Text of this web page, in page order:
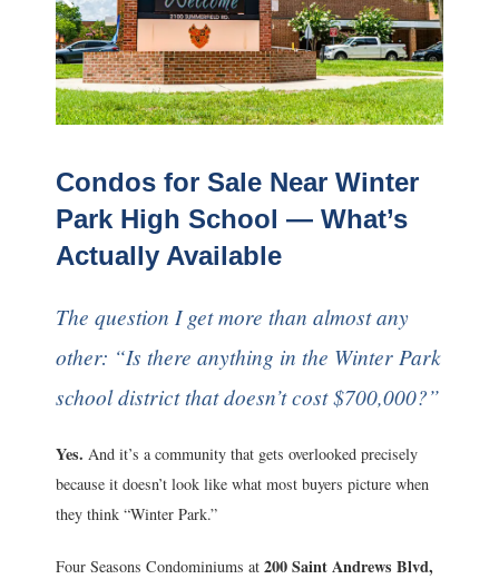
Condos for Sale Near Winter
Park High School — What’s
Actually Available
The question I get more than almost any
other: “Is there anything in the Winter Park
school district that doesn’t cost $700,000?”
Yes. And it’s a community that gets overlooked precisely
because it doesn’t look like what most buyers picture when
they think “Winter Park.”
Four Seasons Condominiums at 200 Saint Andrews Blvd,